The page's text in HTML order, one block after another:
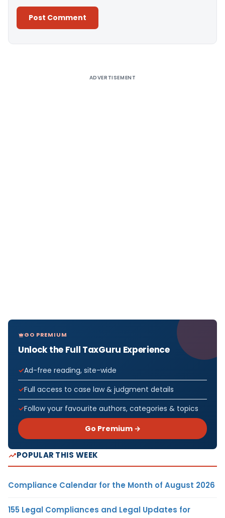
ADVERTISEMENT
GO PREMIUM
Unlock the Full TaxGuru Experience
Ad-free reading, site-wide
Full access to case law & judgment details
Follow your favourite authors, categories & topics
Go Premium →
POPULAR THIS WEEK
Compliance Calendar for the Month of August 2026
155 Legal Compliances and Legal Updates for